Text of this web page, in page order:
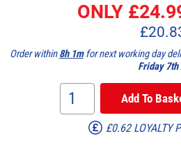
ONLY £
£
Order within8h 1mfor next working day
Friday 7th
£0.62 LOYALTY